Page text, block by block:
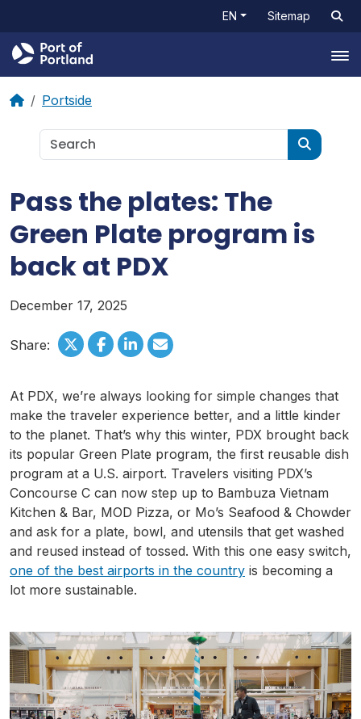
EN Sitemap
Portside
Pass the plates: The
Green Plate program is
back at PDX
December 17, 2025
Share:
At PDX, we’re always looking for simple changes that
make the traveler experience better, and a little kinder
to the planet. That’s why this winter, PDX brought back
its popular Green Plate program, the first reusable dish
program at a U.S. airport. Travelers visiting PDX’s
Concourse C can now step up to Bambuza Vietnam
Kitchen & Bar, MOD Pizza, or Mo’s Seafood & Chowder
and ask for a plate, bowl, and utensils that get washed
and reused instead of tossed. With this one easy switch,
one of the best airports in the country is becoming a
lot more sustainable.